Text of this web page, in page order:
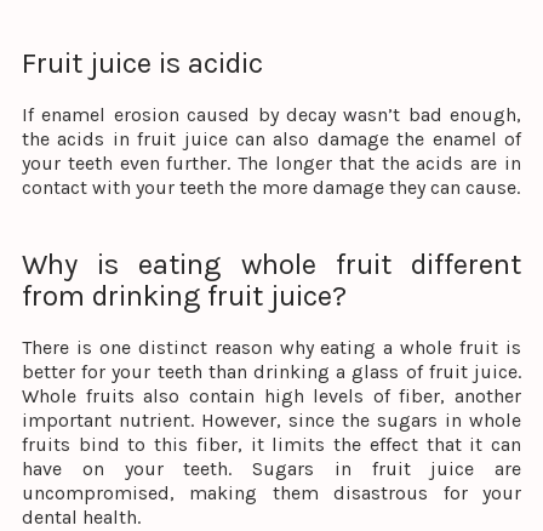
Fruit juice is acidic
If enamel erosion caused by decay wasn’t bad enough,
the acids in fruit juice can also damage the enamel of
your teeth even further. The longer that the acids are in
contact with your teeth the more damage they can cause.
Why is eating whole fruit different
from drinking fruit juice?
There is one distinct reason why eating a whole fruit is
better for your teeth than drinking a glass of fruit juice.
Whole fruits also contain high levels of fiber, another
important nutrient. However, since the sugars in whole
fruits bind to this fiber, it limits the effect that it can
have on your teeth. Sugars in fruit juice are
uncompromised, making them disastrous for your
dental health.